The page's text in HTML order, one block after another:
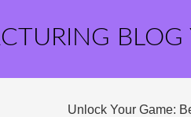
Unlock Your Game: